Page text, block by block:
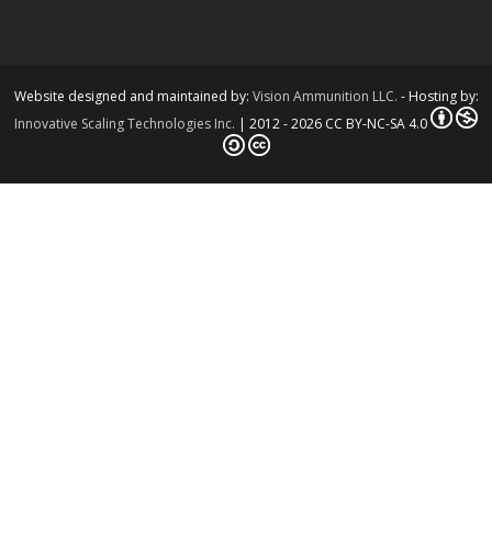
Website designed and maintained by: Vision Ammunition LLC. - Hosting by:
Innovative Scaling Technologies Inc. | 2012 - 2026 CC BY-NC-SA 4.0